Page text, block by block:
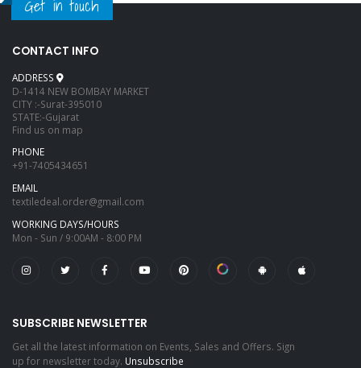
Get in touch
CONTACT INFO
ADDRESS
D-1414 NEW BOMBAY MARKET
CITY :-Surat-395010
STATE:-Gujarat
Find us on map
PHONE
+91-7405434651
EMAIL
textiledeal.order@gmail.com
WORKING DAYS/HOURS
Mon - Sun / 9:00AM - 8:00 PM
SUBSCRIBE NEWSLETTER
Get all the latest information on Events, Sales and Offers. Sign
up for newsletter today. Unsubscribe